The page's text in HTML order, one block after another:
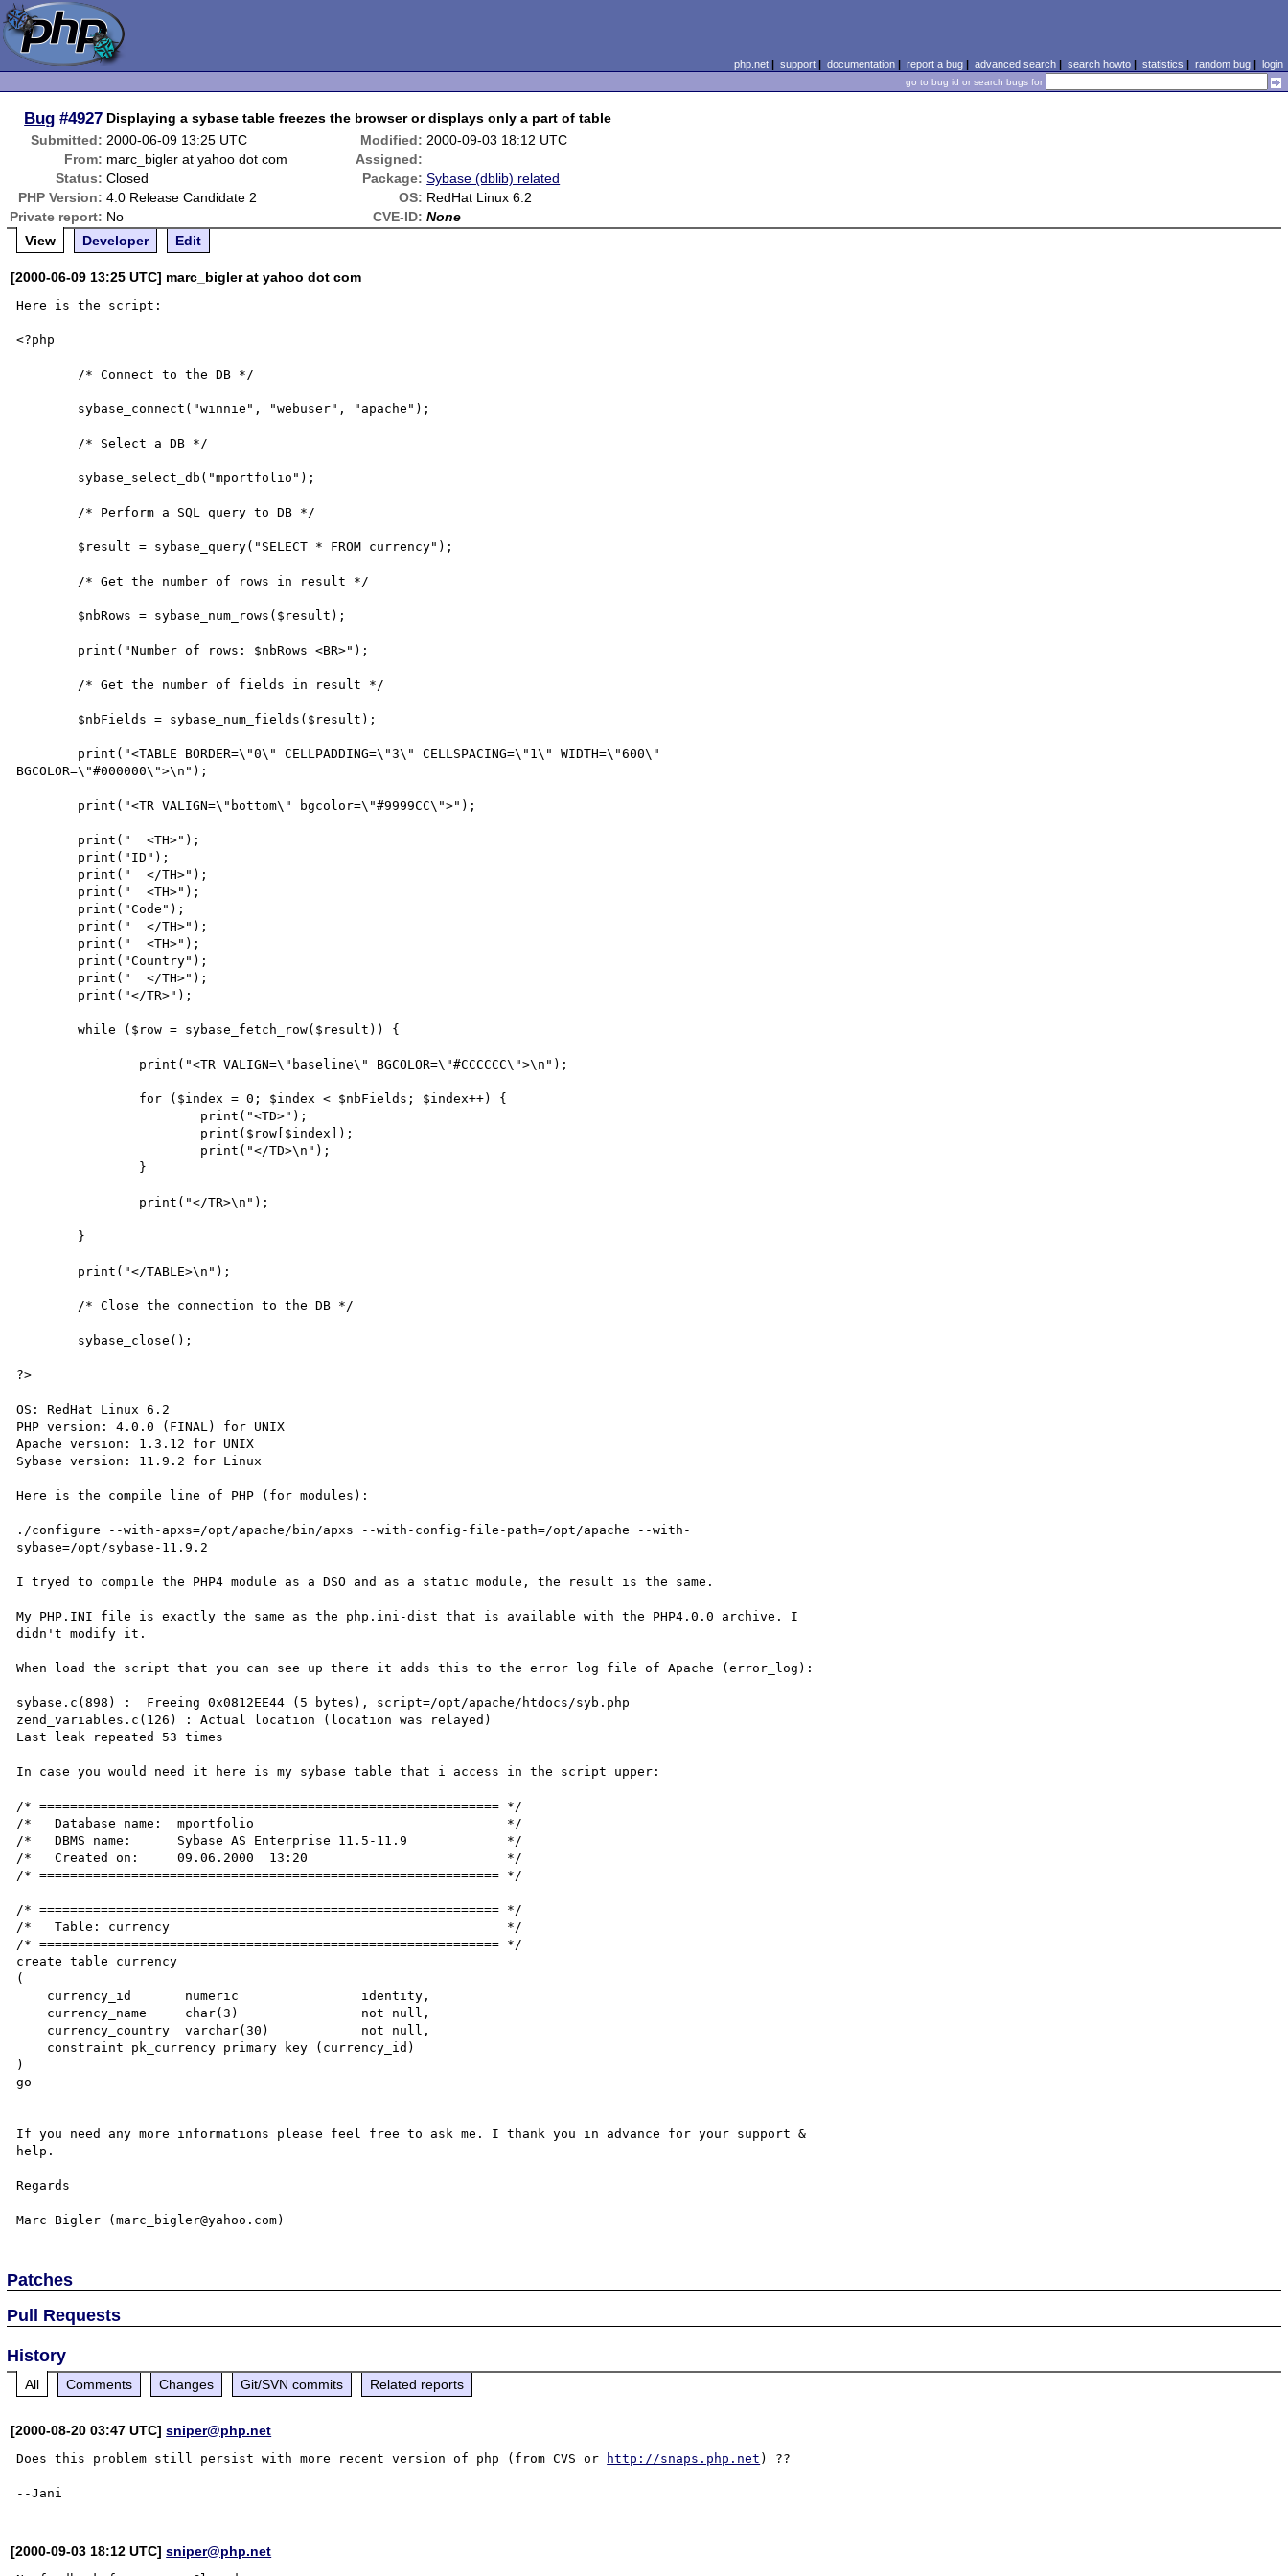
php.net| support| documentation| report a bug| advanced search| search howto| statistics | random bug| login
go to bug id or search bugs for
Bug #4927 Displaying a sybase table freezes the browser or displays only a part of table
Submitted: 2000-06-09 13:25 UTC Modified: 2000-09-03 18:12 UTC
From: marc_bigler at yahoo dot com
Assigned:
Status: Closed Package: Sybase (dblib) related
PHP Version: 4.0 Release Candidate 2 OS: RedHat Linux 6.2
Private report: No CVE-ID: None
View
Developer Edit
[2000-06-09 13:25 UTC] marc_bigler at yahoo dot com
Here is the script:
<?php
BGCOLOR=\"#000000\">\n");
        while ($row = sybase_fetch_row($result)) {
?>
OS: RedHat Linux 6.2
PHP version: 4.0.0 (FINAL) for UNIX
Apache version: 1.3.12 for UNIX
Sybase version: 11.9.2 for Linux
Here is the compile line of PHP (for modules):
./configure --with-apxs=/opt/apache/bin/apxs --with-config-file-path=/opt/apache --with-
sybase=/opt/sybase-11.9.2
I tryed to compile the PHP4 module as a DSO and as a static module, the result is the same.
My PHP.INI file is exactly the same as the php.ini-dist that is available with the PHP4.0.0 archive. I
didn't modify it.
When load the script that you can see up there it adds this to the error log file of Apache (error_log):
sybase.c(898) :  Freeing 0x0812EE44 (5 bytes), script=/opt/apache/htdocs/syb.php
zend_variables.c(126) : Actual location (location was relayed)
Last leak repeated 53 times
In case you would need it here is my sybase table that i access in the script upper:
/* ============================================================ */
/*   Database name:  mportfolio                                 */
/*   DBMS name:      Sybase AS Enterprise 11.5-11.9             */
/*   Created on:     09.06.2000  13:20                          */
/* ============================================================ */
/* ============================================================ */
/*   Table: currency                                            */
/* ============================================================ */
create table currency
(
)
go
If you need any more informations please feel free to ask me. I thank you in advance for your support &
help.
Regards
Patches
Pull Requests
History
All Comments Changes Git/SVN commits Related reports
[2000-08-20 03:47 UTC]sniper@php.net
Does this problem still persist with more recent version of php (from CVS or http://snaps.php.net ) ??
[2000-09-03 18:12 UTC]sniper@php.net